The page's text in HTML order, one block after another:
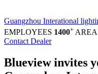
Guangzhou Interational
EMPLOYEES 1400+ AREA
Contact Dealer
Blueview invites